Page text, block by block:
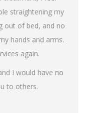
straightening my
out of bed, and no
hands and arms.
again.
I would have no
to others.